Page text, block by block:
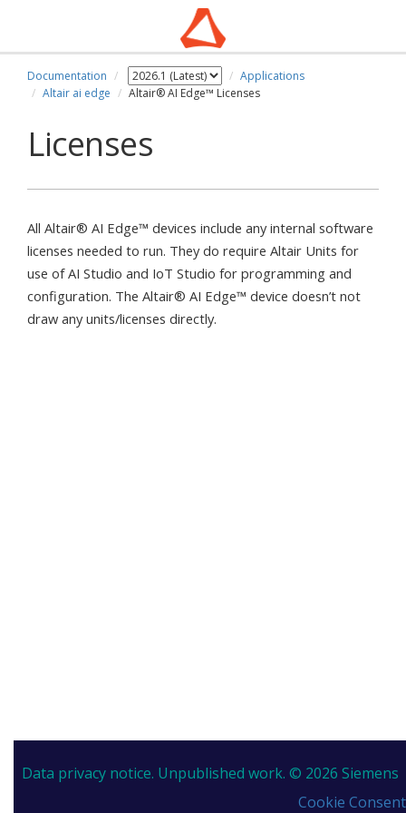
Documentation
Applications
Altair ai edge
Altair® AI Edge™ Licenses
Licenses
All Altair® AI Edge™ devices include any internal software
licenses needed to run. They do require Altair Units for
use of AI Studio and IoT Studio for programming and
configuration. The Altair® AI Edge™ device doesn’t not
draw any units/licenses directly.
Data privacy notice. Unpublished work. © 2026 Siemens
Cookie Consent